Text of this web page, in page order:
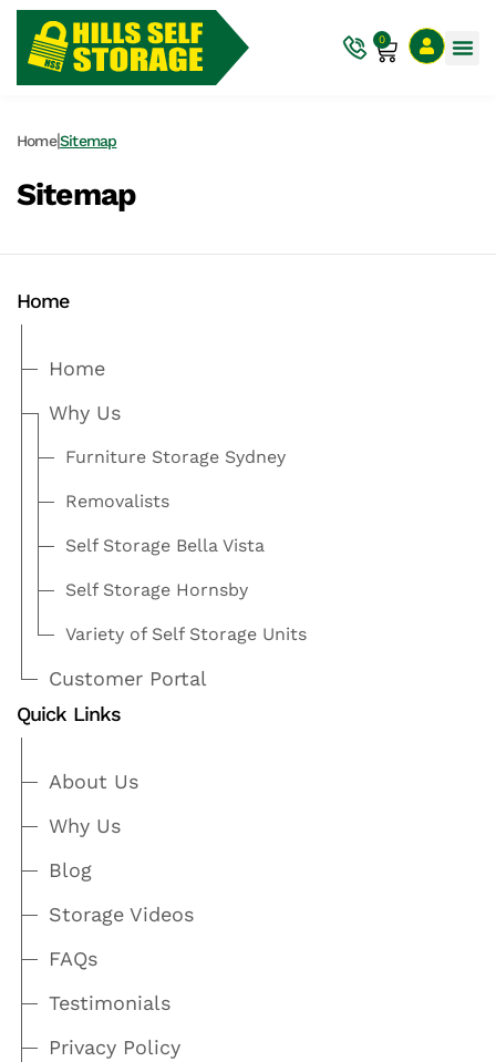
0
Home|Sitemap
Sitemap
Home
Home
Why Us
Furniture Storage Sydney
Removalists
Self Storage Bella Vista
Self Storage Hornsby
Variety of Self Storage Units
Customer Portal
Quick Links
About Us
Why Us
Blog
Storage Videos
FAQs
Testimonials
Privacy Policy